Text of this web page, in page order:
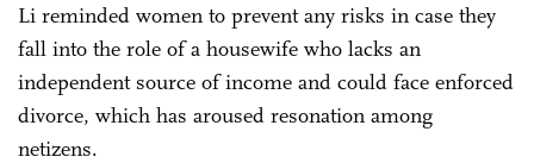
Li reminded women to prevent any risks in case they
fall into the role of a housewife who lacks an
independent source of income and could face enforced
divorce, which has aroused resonation among
netizens.